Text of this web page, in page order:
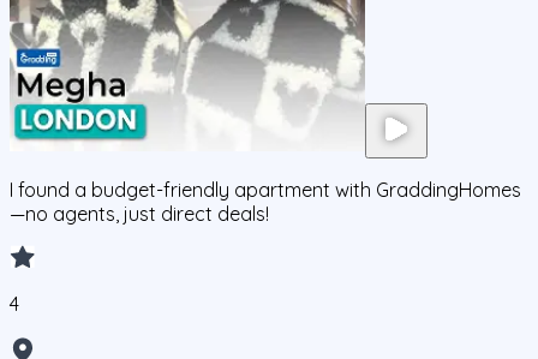
I found a budget-friendly apartment with GraddingHomes
—no agents, just direct deals!
4